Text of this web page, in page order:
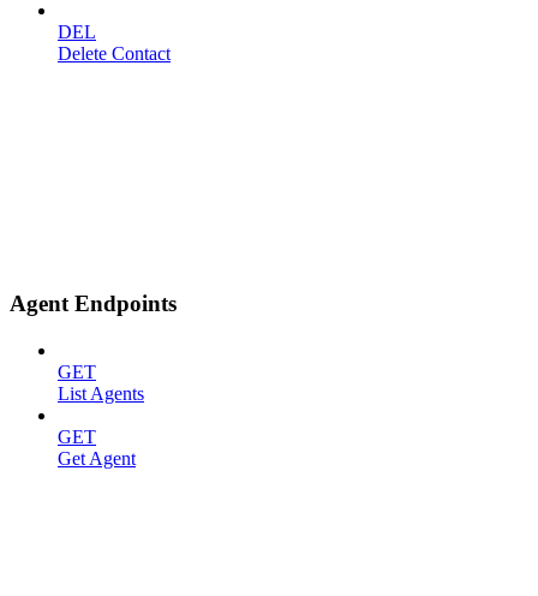
DEL
Delete Contact
Agent Endpoints
GET
List Agents
GET
Get Agent